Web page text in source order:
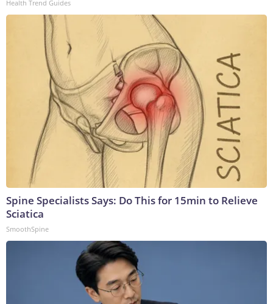
Health Trend Guides
Spine Specialists Says: Do This for 15min to Relieve
Sciatica
SmoothSpine